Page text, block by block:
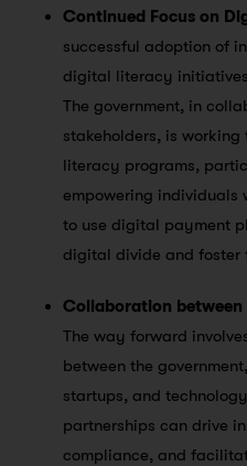
Continued Focus on
successful adoption of
digital literacy
The government, in
stakeholders, is
literacy programs,
empowering individuals
to use digital payment
digital divide and foster
Collaboration between
The way forward
between the
startups, and
partnerships can drive
compliance, and